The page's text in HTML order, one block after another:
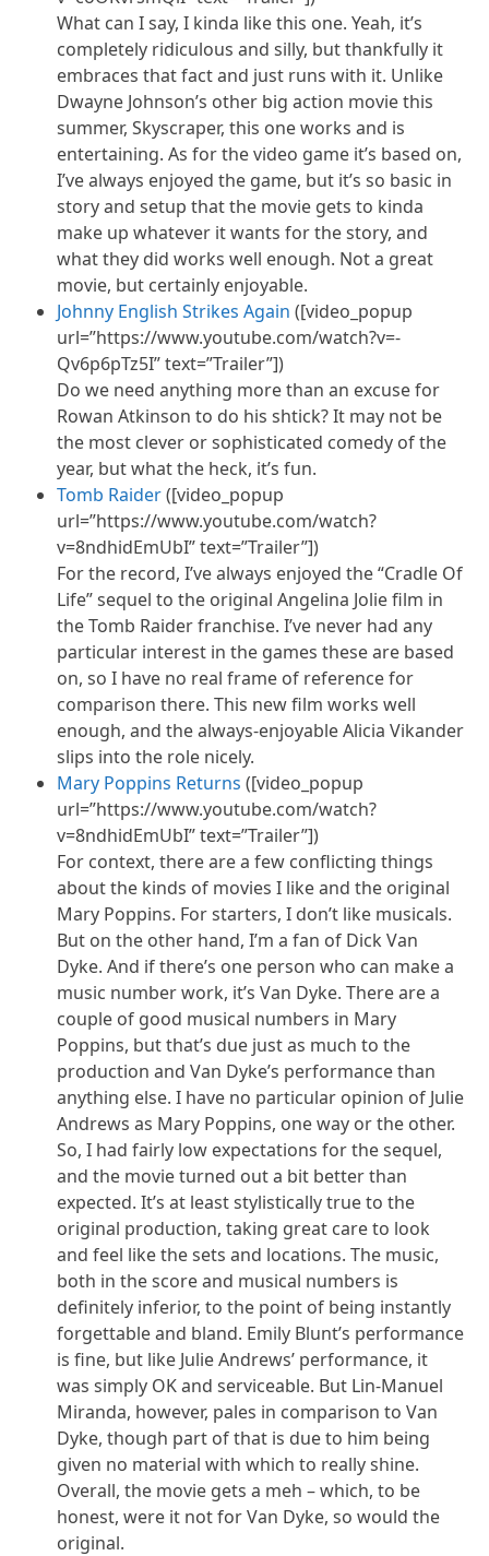
What can I say, I kinda like this one. Yeah, it’s
completely ridiculous and silly, but thankfully it
embraces that fact and just runs with it. Unlike
Dwayne Johnson’s other big action movie this
summer, Skyscraper, this one works and is
entertaining. As for the video game it’s based on,
I’ve always enjoyed the game, but it’s so basic in
story and setup that the movie gets to kinda
make up whatever it wants for the story, and
what they did works well enough. Not a great
movie, but certainly enjoyable.
Johnny English Strikes Again ([video_popup
url=”https://www.youtube.com/watch?v=-
Qv6p6pTz5I” text=”Trailer”])
Do we need anything more than an excuse for
Rowan Atkinson to do his shtick? It may not be
the most clever or sophisticated comedy of the
year, but what the heck, it’s fun.
Tomb Raider([video_popup
url=”https://www.youtube.com/watch?
v=8ndhidEmUbI” text=”Trailer”])
For the record, I’ve always enjoyed the “Cradle Of
Life” sequel to the original Angelina Jolie film in
the Tomb Raider franchise. I’ve never had any
particular interest in the games these are based
on, so I have no real frame of reference for
comparison there. This new film works well
enough, and the always-enjoyable Alicia Vikander
slips into the role nicely.
Mary Poppins Returns ([video_popup
url=”https://www.youtube.com/watch?
v=8ndhidEmUbI” text=”Trailer”])
For context, there are a few conflicting things
about the kinds of movies I like and the original
Mary Poppins. For starters, I don’t like musicals.
But on the other hand, I’m a fan of Dick Van
Dyke. And if there’s one person who can make a
music number work, it’s Van Dyke. There are a
couple of good musical numbers in Mary
Poppins, but that’s due just as much to the
production and Van Dyke’s performance than
anything else. I have no particular opinion of Julie
Andrews as Mary Poppins, one way or the other.
So, I had fairly low expectations for the sequel,
and the movie turned out a bit better than
expected. It’s at least stylistically true to the
original production, taking great care to look
and feel like the sets and locations. The music,
both in the score and musical numbers is
definitely inferior, to the point of being instantly
forgettable and bland. Emily Blunt’s performance
is fine, but like Julie Andrews’ performance, it
was simply OK and serviceable. But Lin-Manuel
Miranda, however, pales in comparison to Van
Dyke, though part of that is due to him being
given no material with which to really shine.
Overall, the movie gets a meh – which, to be
honest, were it not for Van Dyke, so would the
original.